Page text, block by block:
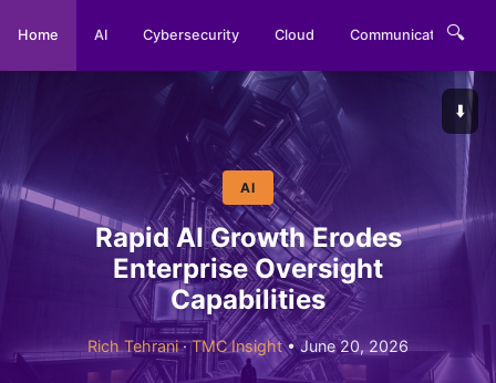
Home AI Cybersecurity Cloud Communications
🔍
⬇️
AI
Rapid AI Growth Erodes
Enterprise Oversight
Capabilities
Rich Tehrani·TMC Insight• June 20, 2026